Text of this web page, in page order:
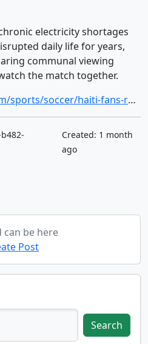
electricity shortages
daily life for years,
communal viewing
the match together.
https://www.nbcnews.com/sports/soccer/haiti-fans-ready-communal-watch-parties-first-world-cup-52-years-rcna349895
Created: 1 month
ago
can be here
Post
Search